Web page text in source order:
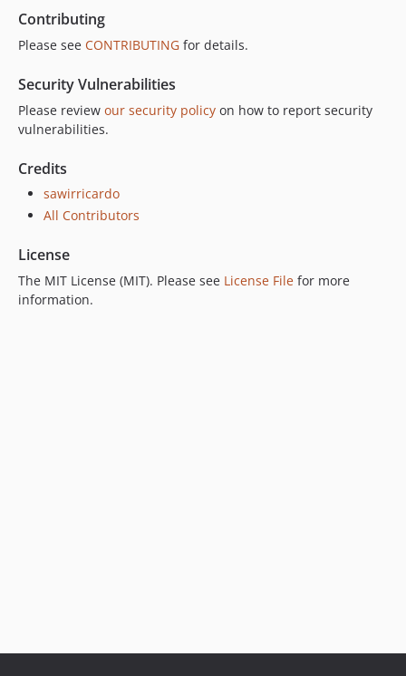
Contributing
Please see CONTRIBUTING for details.
Security Vulnerabilities
Please review our security policy on how to report security
vulnerabilities.
Credits
sawirricardo
All Contributors
License
The MIT License (MIT). Please see License File for more
information.